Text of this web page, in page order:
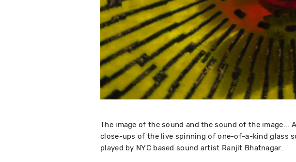
The image of the sound and the sound of the image...
close-ups of the live spinning of one-of-a-kind glass
played by NYC based sound artist Ranjit Bhatnagar.